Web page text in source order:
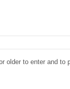
older to enter and